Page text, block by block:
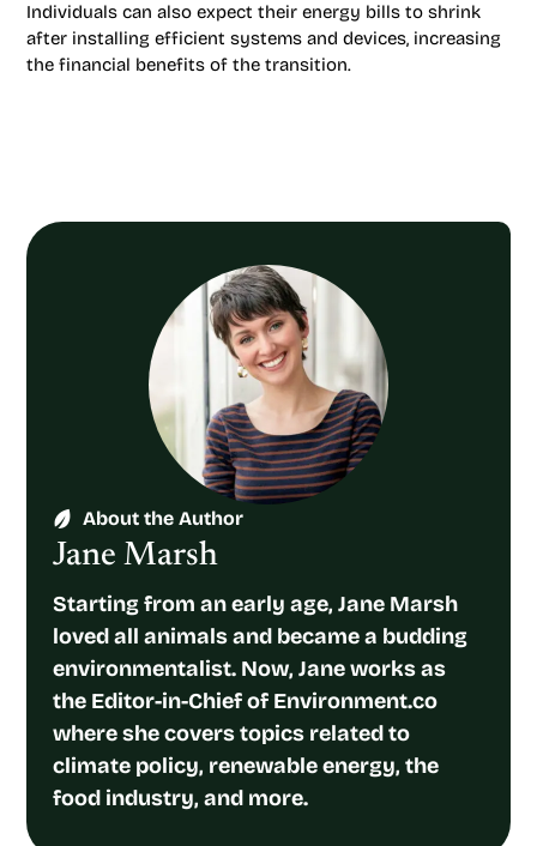
Individuals can also expect their energy bills to shrink
after installing efficient systems and devices, increasing
the financial benefits of the transition.
About the Author
Jane Marsh
Starting from an early age, Jane Marsh
loved all animals and became a budding
environmentalist. Now, Jane works as
the Editor-in-Chief of Environment.co
where she covers topics related to
climate policy, renewable energy, the
food industry, and more.